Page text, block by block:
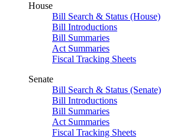
House
Bill Search & Status (House)
Bill Introductions
Bill Summaries
Act Summaries
Fiscal Tracking Sheets
Senate
Bill Search & Status (Senate)
Bill Introductions
Bill Summaries
Act Summaries
Fiscal Tracking Sheets